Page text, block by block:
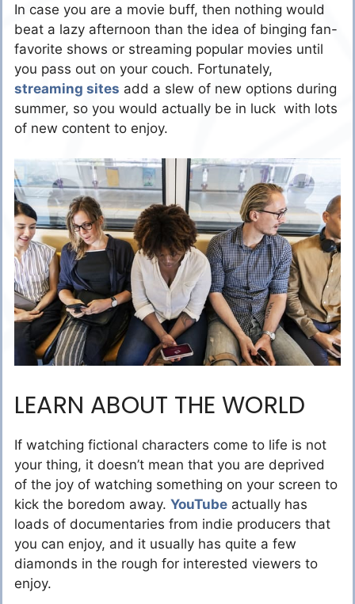
In case you are a movie buff, then nothing would
beat a lazy afternoon than the idea of binging fan-
favorite shows or streaming popular movies until
you pass out on your couch. Fortunately,
streaming sites add a slew of new options during
summer, so you would actually be in luck with lots
of new content to enjoy.
LEARN ABOUT THE WORLD
If watching fictional characters come to life is not
your thing, it doesn’t mean that you are deprived
of the joy of watching something on your screen to
kick the boredom away. YouTube actually has
loads of documentaries from indie producers that
you can enjoy, and it usually has quite a few
diamonds in the rough for interested viewers to
enjoy.